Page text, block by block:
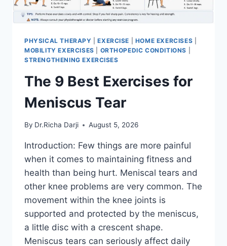
PHYSICAL THERAPY |EXERCISE HOME EXERCISES
MOBILITY EXERCISES
ORTHOPEDIC CONDITIONS
STRENGTHENING EXERCISES
The 9 Best Exercises for
Meniscus Tear
By Dr.Richa Darji August 5, 2026
Introduction: Few things are more painful
when it comes to maintaining fitness and
health than being hurt. Meniscal tears and
other knee problems are very common. The
movement within the knee joints is
supported and protected by the meniscus,
a little disc with a crescent shape.
Meniscus tears can seriously affect daily